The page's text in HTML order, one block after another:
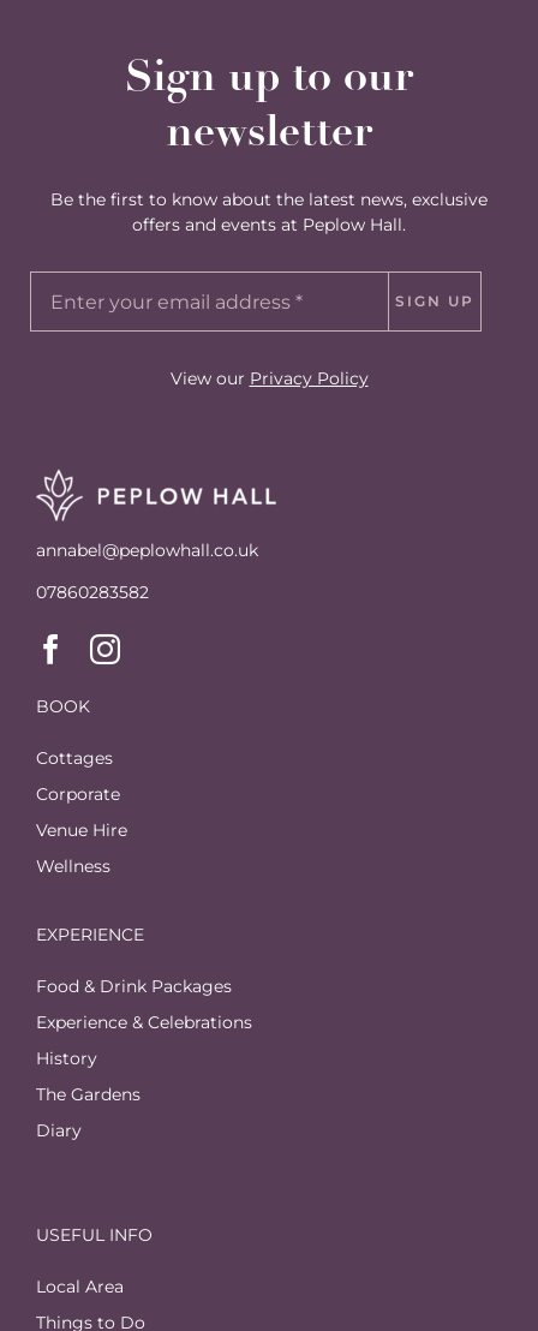
Sign up to our
newsletter
Be the first to know about the latest news, exclusive
offers and events at Peplow Hall.
SIGN UP
View our Privacy Policy
annabel@peplowhall.co.uk
07860283582
BOOK
Cottages
Corporate
Venue Hire
Wellness
EXPERIENCE
Food & Drink Packages
Experience & Celebrations
History
The Gardens
Diary
USEFUL INFO
Local Area
Things to Do